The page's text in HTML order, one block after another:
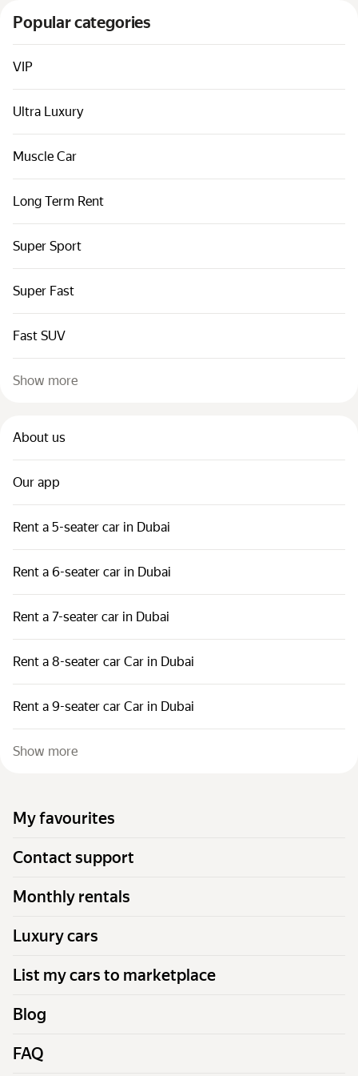
Sitemap
Terms of Use
Privacy Notice
Popular categories
VIP
Ultra Luxury
Muscle Car
Long Term Rent
Super Sport
Super Fast
Fast SUV
Show more
About us
Our app
Rent a 5-seater car in Dubai
Rent a 6-seater car in Dubai
Rent a 7-seater car in Dubai
Rent a 8-seater car Car in Dubai
Rent a 9-seater car Car in Dubai
Show more
My favourites
Contact support
Monthly rentals
Luxury cars
List my cars to marketplace
Blog
FAQ